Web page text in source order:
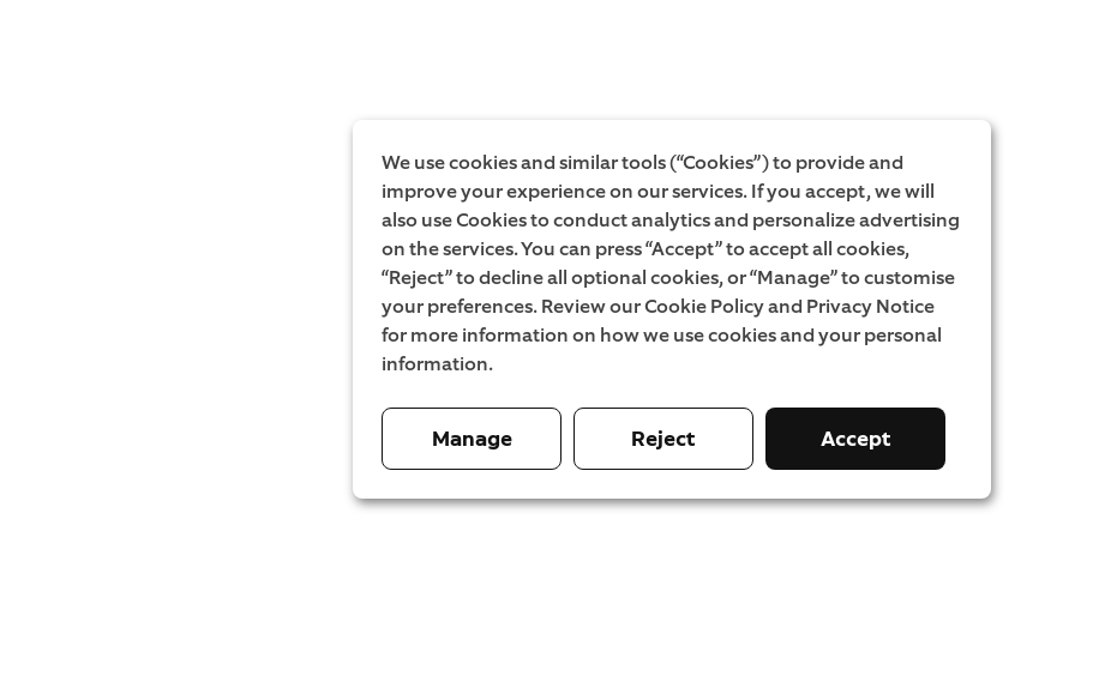
We use cookies and similar tools (“Cookies”) to provide and
improve your experience on our services. If you accept, we will
also use Cookies to conduct analytics and personalize advertising
on the services. You can press “Accept” to accept all cookies,
“Reject” to decline all optional cookies, or “Manage” to customise
your preferences. Review our Cookie Policy and Privacy Notice
for more information on how we use cookies and your personal
information.
Manage Reject Accept